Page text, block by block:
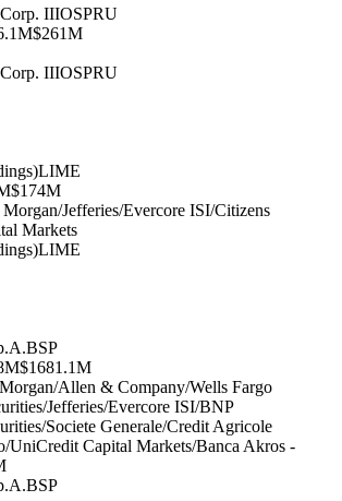
IIIOSPRU
$261M
IIIOSPRU
LIME
$174M
Morgan/Jefferies/Evercore ISI/Citizens
Markets
LIME
BSP
$1681.1M
Allen & Company/Wells Fargo
Jefferies/Evercore ISI/BNP
Societe Generale/Credit Agricole
UniCredit Capital Markets/Banca Akros -
BSP